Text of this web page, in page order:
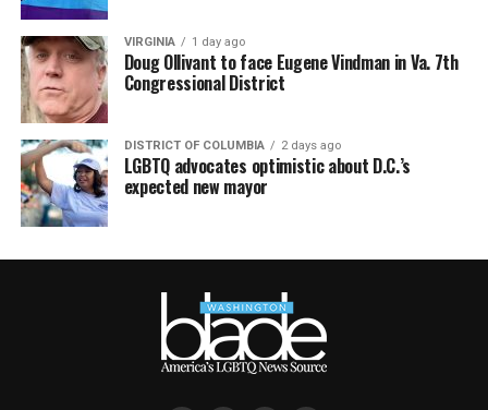
VIRGINIA 1 day ago
Doug Ollivant to face Eugene Vindman in Va. 7th
Congressional District
DISTRICT OF COLUMBIA 2 days ago
LGBTQ advocates optimistic about D.C.’s
expected new mayor